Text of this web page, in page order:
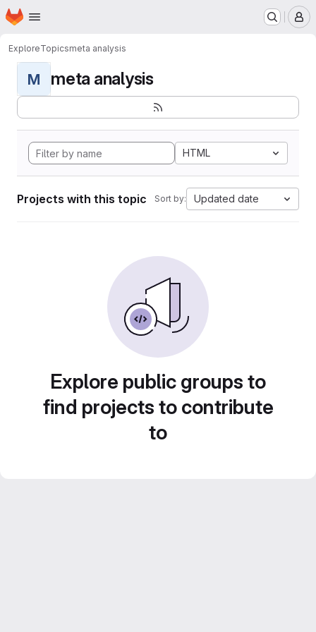
Skip to main content
Homepage
ExploreTopicsmeta analysis
M meta analysis
HTML
Projects with this topic Sort by: Updated date
Explore public groups to
find projects to contribute
to